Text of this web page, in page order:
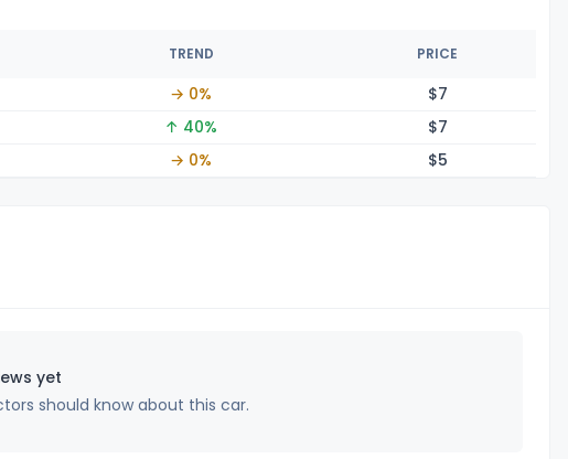
TREND PRICE
→ 0% $7
↑ 40% $7
→ 0% $5
yet
should know about this car.